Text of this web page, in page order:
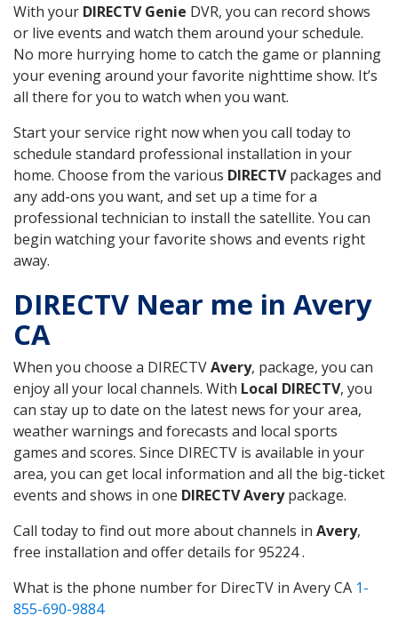
With your DIRECTV Genie DVR, you can record shows
or live events and watch them around your schedule.
No more hurrying home to catch the game or planning
your evening around your favorite nighttime show. It’s
all there for you to watch when you want.
Start your service right now when you call today to
schedule standard professional installation in your
home. Choose from the various DIRECTVpackages and
any add-ons you want, and set up a time for a
professional technician to install the satellite. You can
begin watching your favorite shows and events right
away.
DIRECTV Near me in Avery
CA
When you choose a DIRECTVAvery, package, you can
enjoy all your local channels. With Local DIRECTV, you
can stay up to date on the latest news for your area,
weather warnings and forecasts and local sports
games and scores. Since DIRECTV is available in your
area, you can get local information and all the big-ticket
events and shows in one DIRECTV Averypackage.
Call today to find out more about channels in Avery,
free installation and offer details for 95224 .
What is the phone number for DirecTV in Avery CA 1-
855-690-9884